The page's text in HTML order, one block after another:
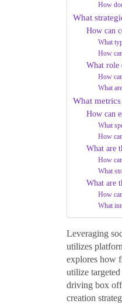
How
What
How can
What
How
What role
How
What
What
How can
What
How
What are
How
What
What are
How
What
Leveraging
utilizes
explores how
utilize
driving box
creation